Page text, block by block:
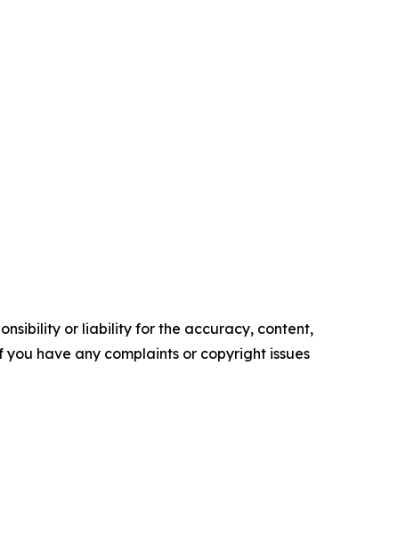
or liability for the accuracy, content,
have any complaints or copyright issues